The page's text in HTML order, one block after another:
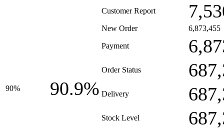
Customer Report
90% 90.9%
New Order 6,873,455
Payment
Order Status
Delivery
Stock Level